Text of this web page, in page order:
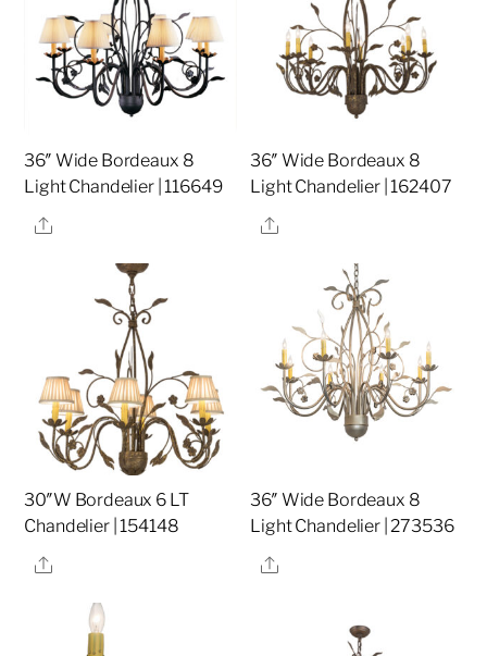
36″ Wide Bordeaux 8
Light Chandelier | 116649
Share
36″ Wide Bordeaux 8
Light Chandelier | 162407
Share
30″W Bordeaux 6 LT
Chandelier | 154148
Share
36″ Wide Bordeaux 8
Light Chandelier | 273536
Share